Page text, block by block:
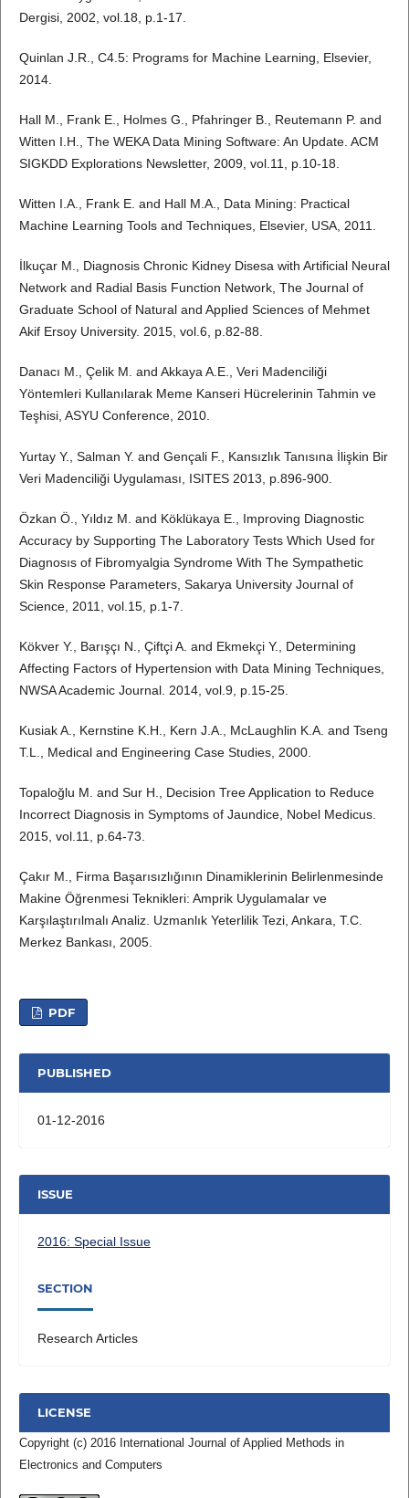
Dergisi, 2002, vol.18, p.1-17.
Quinlan J.R., C4.5: Programs for Machine Learning, Elsevier,
2014.
Hall M., Frank E., Holmes G., Pfahringer B., Reutemann P. and
Witten I.H., The WEKA Data Mining Software: An Update. ACM
SIGKDD Explorations Newsletter, 2009, vol.11, p.10-18.
Witten I.A., Frank E. and Hall M.A., Data Mining: Practical
Machine Learning Tools and Techniques, Elsevier, USA, 2011.
İlkuçar M., Diagnosis Chronic Kidney Disesa with Artificial Neural
Network and Radial Basis Function Network, The Journal of
Graduate School of Natural and Applied Sciences of Mehmet
Akif Ersoy University. 2015, vol.6, p.82-88.
Danacı M., Çelik M. and Akkaya A.E., Veri Madenciliği
Yöntemleri Kullanılarak Meme Kanseri Hücrelerinin Tahmin ve
Teşhisi, ASYU Conference, 2010.
Yurtay Y., Salman Y. and Gençali F., Kansızlık Tanısına İlişkin Bir
Veri Madenciliği Uygulaması, ISITES 2013, p.896-900.
Özkan Ö., Yıldız M. and Köklükaya E., Improving Diagnostic
Accuracy by Supporting The Laboratory Tests Which Used for
Diagnosıs of Fibromyalgia Syndrome With The Sympathetic
Skin Response Parameters, Sakarya University Journal of
Science, 2011, vol.15, p.1-7.
Kökver Y., Barışçı N., Çiftçi A. and Ekmekçi Y., Determining
Affecting Factors of Hypertension with Data Mining Techniques,
NWSA Academic Journal. 2014, vol.9, p.15-25.
Kusiak A., Kernstine K.H., Kern J.A., McLaughlin K.A. and Tseng
T.L., Medical and Engineering Case Studies, 2000.
Topaloğlu M. and Sur H., Decision Tree Application to Reduce
Incorrect Diagnosis in Symptoms of Jaundice, Nobel Medicus.
2015, vol.11, p.64-73.
Çakır M., Firma Başarısızlığının Dinamiklerinin Belirlenmesinde
Makine Öğrenmesi Teknikleri: Amprik Uygulamalar ve
Karşılaştırılmalı Analiz. Uzmanlık Yeterlilik Tezi, Ankara, T.C.
Merkez Bankası, 2005.
PDF
PUBLISHED
01-12-2016
ISSUE
2016: Special Issue
SECTION
Research Articles
LICENSE
Copyright (c) 2016 International Journal of Applied Methods in
Electronics and Computers